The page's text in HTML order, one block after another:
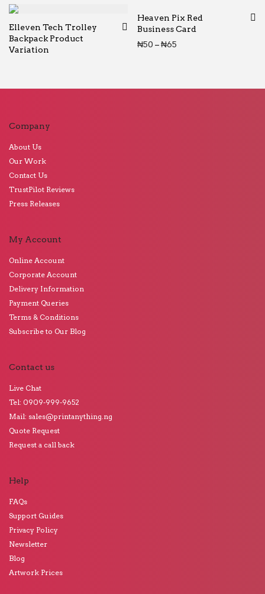
Elleven Tech Trolley
Backpack Product
Variation
Heaven Pix Red
Business Card
₦50 –₦65
Company
About Us
Our Work
Contact Us
TrustPilot Reviews
Press Releases
My Account
Online Account
Corporate Account
Delivery Information
Payment Queries
Terms & Conditions
Subscribe to Our Blog
Contact us
Live Chat
Tel: 0909-999-9652
Mail: sales@printanything.ng
Quote Request
Request a call back
Help
FAQs
Support Guides
Privacy Policy
Newsletter
Blog
Artwork Prices